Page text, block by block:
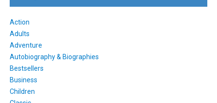
Action
Adults
Adventure
Autobiography & Biographies
Bestsellers
Business
Children